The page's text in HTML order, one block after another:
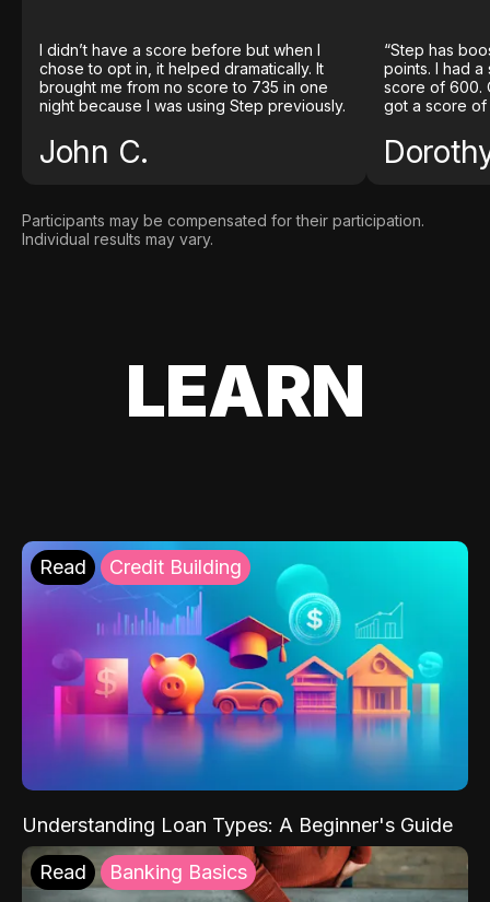
I didn’t have a score before but when I
chose to opt in, it helped dramatically. It
brought me from no score to 735 in one
night because I was using Step previously.
John C.
“Step has
points. I had
score of 600.
got a score of
Participants may be compensated for their participation.
Individual results may vary.
LEARN
Read Credit Building
Understanding Loan Types: A Beginner's Guide
Read Banking Basics